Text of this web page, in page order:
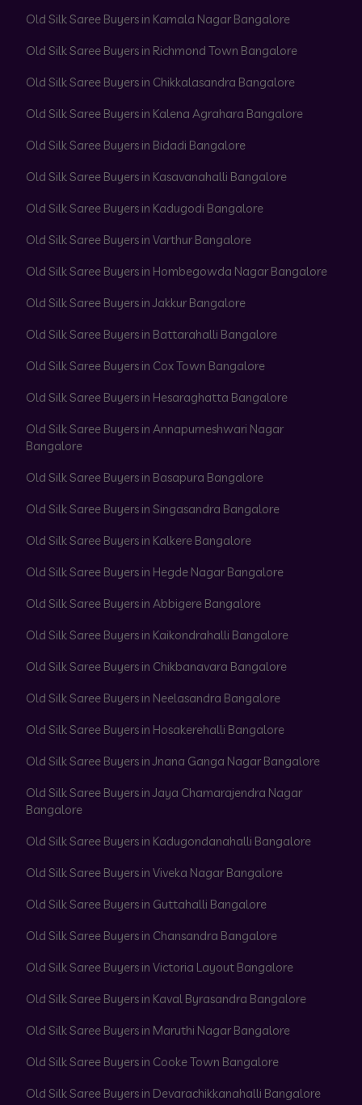
Old Silk Saree Buyers in Kamala Nagar Bangalore
Old Silk Saree Buyers in Richmond Town Bangalore
Old Silk Saree Buyers in Chikkalasandra Bangalore
Old Silk Saree Buyers in Kalena Agrahara Bangalore
Old Silk Saree Buyers in Bidadi Bangalore
Old Silk Saree Buyers in Kasavanahalli Bangalore
Old Silk Saree Buyers in Kadugodi Bangalore
Old Silk Saree Buyers in Varthur Bangalore
Old Silk Saree Buyers in Hombegowda Nagar Bangalore
Old Silk Saree Buyers in Jakkur Bangalore
Old Silk Saree Buyers in Battarahalli Bangalore
Old Silk Saree Buyers in Cox Town Bangalore
Old Silk Saree Buyers in Hesaraghatta Bangalore
Old Silk Saree Buyers in Annapurneshwari Nagar
Bangalore
Old Silk Saree Buyers in Basapura Bangalore
Old Silk Saree Buyers in Singasandra Bangalore
Old Silk Saree Buyers in Kalkere Bangalore
Old Silk Saree Buyers in Hegde Nagar Bangalore
Old Silk Saree Buyers in Abbigere Bangalore
Old Silk Saree Buyers in Kaikondrahalli Bangalore
Old Silk Saree Buyers in Chikbanavara Bangalore
Old Silk Saree Buyers in Neelasandra Bangalore
Old Silk Saree Buyers in Hosakerehalli Bangalore
Old Silk Saree Buyers in Jnana Ganga Nagar Bangalore
Old Silk Saree Buyers in Jaya Chamarajendra Nagar
Bangalore
Old Silk Saree Buyers in Kadugondanahalli Bangalore
Old Silk Saree Buyers in Viveka Nagar Bangalore
Old Silk Saree Buyers in Guttahalli Bangalore
Old Silk Saree Buyers in Chansandra Bangalore
Old Silk Saree Buyers in Victoria Layout Bangalore
Old Silk Saree Buyers in Kaval Byrasandra Bangalore
Old Silk Saree Buyers in Maruthi Nagar Bangalore
Old Silk Saree Buyers in Cooke Town Bangalore
Old Silk Saree Buyers in Devarachikkanahalli Bangalore